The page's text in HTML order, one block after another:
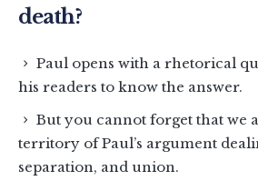
death?
Paul opens with a rhetorical
his readers to know the answer.
But you cannot forget that we
territory of Paul’s argument
separation, and union.